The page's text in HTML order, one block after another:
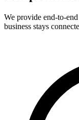
We provide end-to-
business stays